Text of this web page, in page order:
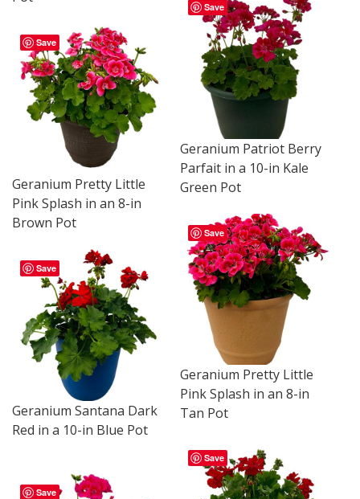
Save
Geranium Patriot Berry
Parfait in a 10-in Kale
Green Pot
Save
Geranium Pretty Little
Pink Splash in an 8-in
Brown Pot
Save
Geranium Pretty Little
Pink Splash in an 8-in
Tan Pot
Save
Geranium Santana Dark
Red in a 10-in Blue Pot
Save
Save